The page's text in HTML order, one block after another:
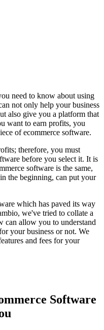
need to know about using
not only help your business
also give you a platform that
want to earn profits, you
of ecommerce software.
therefore, you must
before you select it. It is
software is the same,
the beginning, can put your
which has paved its way
we've tried to collate a
can allow you to understand
your business or not. We
and fees for your
Software